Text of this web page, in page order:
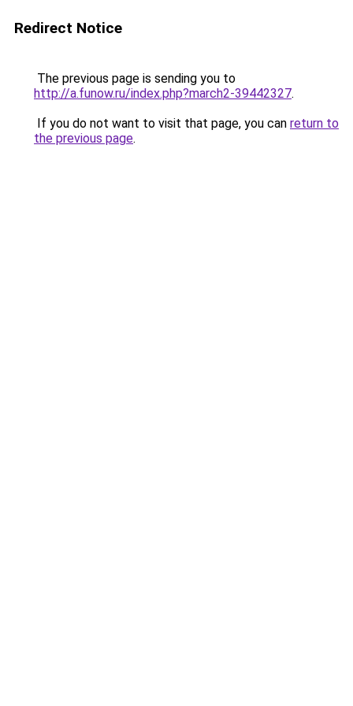
Redirect Notice
The previous page is sending you to
http://a.funow.ru/index.php?march2-39442327.
If you do not want to visit that page, you can return to
the previous page.